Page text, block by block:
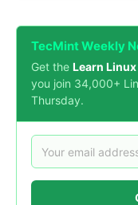
TecMint Weekly
Get the Learn
you join 34,000+
Thursday.